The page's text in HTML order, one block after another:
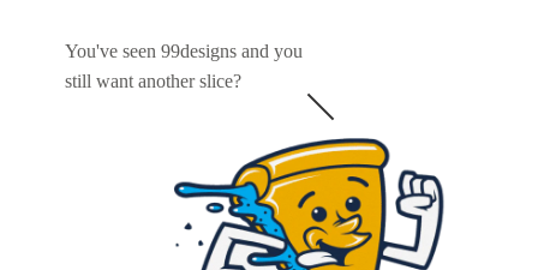
You've seen 99designs and you
still want another slice?